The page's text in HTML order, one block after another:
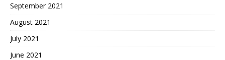
September 2021
August 2021
July 2021
June 2021